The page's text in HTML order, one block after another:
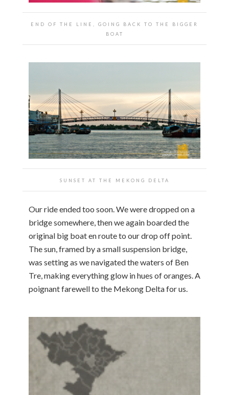
END OF THE LINE, GOING BACK TO THE BIGGER
BOAT
SUNSET AT THE MEKONG DELTA
Our ride ended too soon. We were dropped on a
bridge somewhere, then we again boarded the
original big boat en route to our drop off point.
The sun, framed by a small suspension bridge,
was setting as we navigated the waters of Ben
Tre, making everything glow in hues of oranges. A
poignant farewell to the Mekong Delta for us.